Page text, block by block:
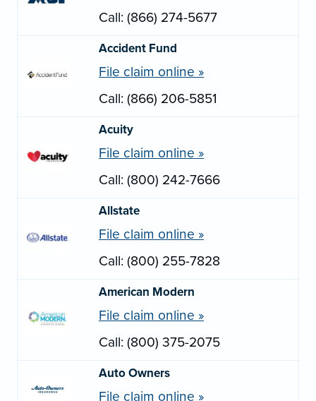
Call: (866) 274-5677
Accident Fund
File claim online »
Call: (866) 206-5851
Acuity
File claim online »
Call: (800) 242-7666
Allstate
File claim online »
Call: (800) 255-7828
American Modern
File claim online »
Call: (800) 375-2075
Auto Owners
File claim online »